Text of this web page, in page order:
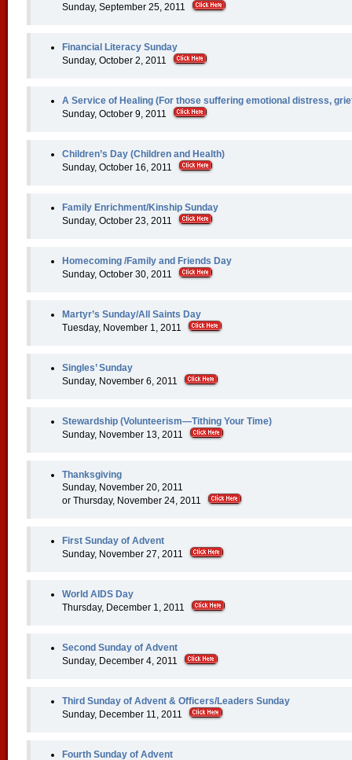
Sunday, September 25, 2011
Financial Literacy Sunday
Sunday, October 2, 2011
A Service of Healing (For those suffering emotional distress,
Sunday, October 9, 2011
Children’s Day (Children and Health)
Sunday, October 16, 2011
Family Enrichment/Kinship Sunday
Sunday, October 23, 2011
Homecoming /Family and Friends Day
Sunday, October 30, 2011
Martyr’s Sunday/All Saints Day
Tuesday, November 1, 2011
Singles’ Sunday
Sunday, November 6, 2011
Stewardship (Volunteerism—Tithing Your Time)
Sunday, November 13, 2011
Thanksgiving
Sunday, November 20, 2011
or Thursday, November 24, 2011
First Sunday of Advent
Sunday, November 27, 2011
World AIDS Day
Thursday, December 1, 2011
Second Sunday of Advent
Sunday, December 4, 2011
Third Sunday of Advent & Officers/Leaders Sunday
Sunday, December 11, 2011
Fourth Sunday of Advent